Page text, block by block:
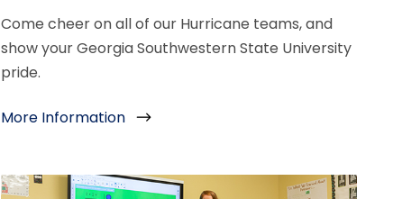
Come cheer on all of our Hurricane teams, and
show your Georgia Southwestern State University
pride.
More Information